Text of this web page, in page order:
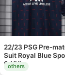
22/23 PSG Pre-
Suit Royal Blue
S-XXL
others